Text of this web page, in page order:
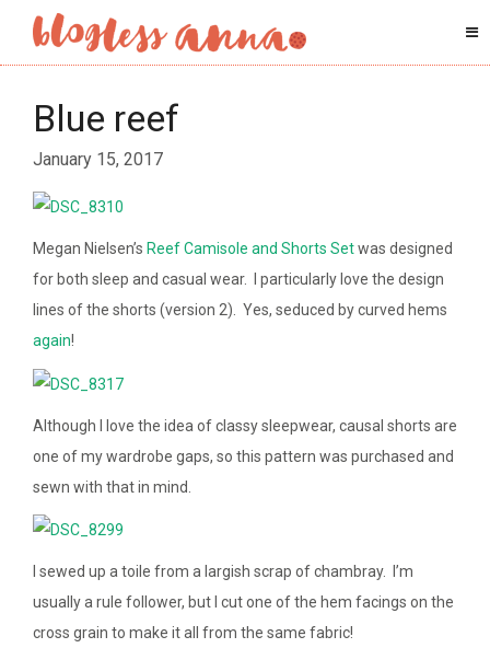
Blue reef
January 15, 2017
Megan Nielsen’s Reef Camisole and Shorts Setwas designed
for both sleep and casual wear. I particularly love the design
lines of the shorts (version 2). Yes, seduced by curved hems
again!
Although I love the idea of classy sleepwear, causal shorts are
one of my wardrobe gaps, so this pattern was purchased and
sewn with that in mind.
I sewed up a toile from a largish scrap of chambray. I’m
usually a rule follower, but I cut one of the hem facings on the
cross grain to make it all from the same fabric!